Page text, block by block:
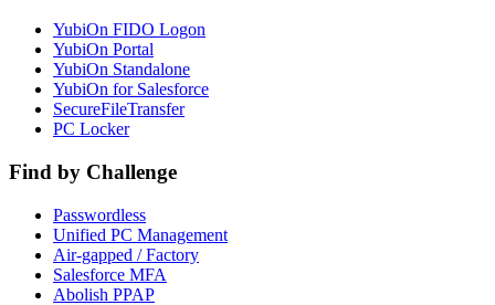
YubiOn FIDO Logon
YubiOn Portal
YubiOn Standalone
YubiOn for Salesforce
SecureFileTransfer
PC Locker
Find by Challenge
Passwordless
Unified PC Management
Air-gapped / Factory
Salesforce MFA
Abolish PPAP